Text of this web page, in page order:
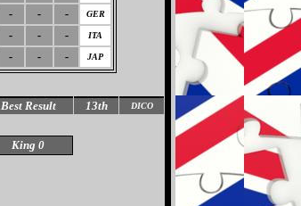
- - - GER
- - - ITA
- - - JAP
Best Result 13th DICO
King 0